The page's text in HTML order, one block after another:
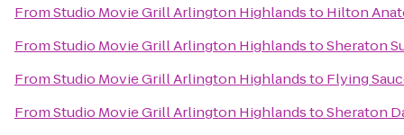
FromStudio Movie Grill Arlington Highlandsto Hilton
FromStudio Movie Grill Arlington HighlandstoSheraton
FromStudio Movie Grill Arlington Highlandsto Flying
FromStudio Movie Grill Arlington HighlandstoSheraton